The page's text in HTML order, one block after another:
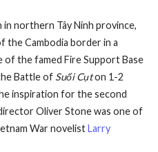
northern Tây Ninh province,
the Cambodia border in a
of the famed Fire Support Base
Battle of Suối Cụton 1-2
inspiration for the second
Oliver Stone was one of
War novelistLarry